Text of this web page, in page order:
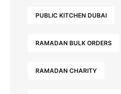
PUBLIC KITCHEN DUBAI
RAMADAN BULK ORDERS
RAMADAN CHARITY